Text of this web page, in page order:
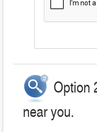
Option
near you.